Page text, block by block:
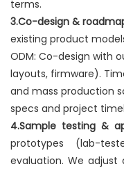
terms.
3.Co-design &
existing product
ODM: Co-design with
layouts, firmware).
and mass production
specs and project
4.Sample testing &
prototypes (lab-
evaluation. We